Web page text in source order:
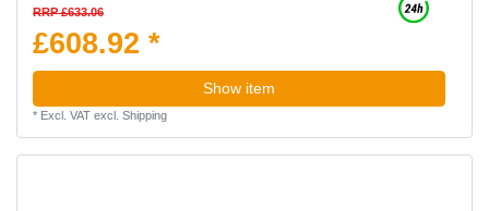
RRP £633.06
£608.92 *
Show item
* Excl. VATexcl. Shipping